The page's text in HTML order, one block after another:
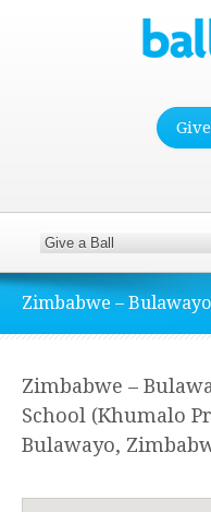
Zimbabwe –
Zimbabwe –
School (Khumalo
Bulawayo,